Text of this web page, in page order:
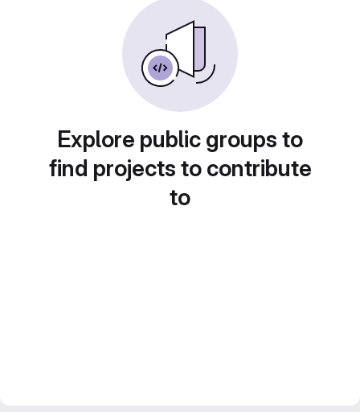
Explore public groups to
find projects to contribute
to